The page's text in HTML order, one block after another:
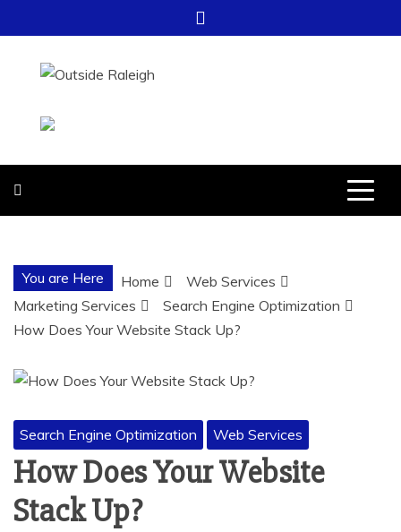
to
content
OUTSIDE
RALEIGH
RALEIGH
You are Here Home
Web Services
Marketing Services
Search Engine Optimization
How Does Your Website Stack Up?
Search Engine Optimization Web Services
How Does Your Website
Stack Up?